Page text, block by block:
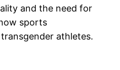
and the need for
sports
athletes.